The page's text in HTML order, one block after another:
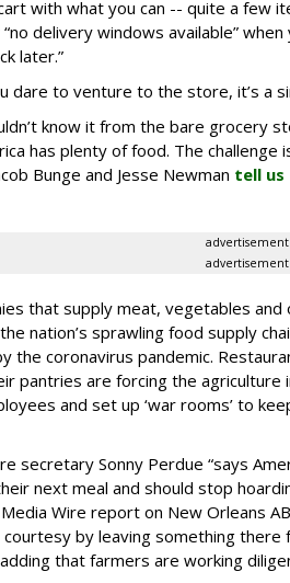
with what you can -- quite a few
delivery windows available”
later.”
dare to venture to the store, it’s a
know it from the bare grocery
has plenty of food. The
Bunge and Jesse Newman tell us
advertisement
advertisement
that supply meat, vegetables
nation’s sprawling food supply
the coronavirus pandemic.
pantries are forcing the
and set up ‘war rooms’ to
secretary Sonny Perdue “says
next meal and should stop
Wire report on New Orleans
courtesy by leaving something there
that farmers are working